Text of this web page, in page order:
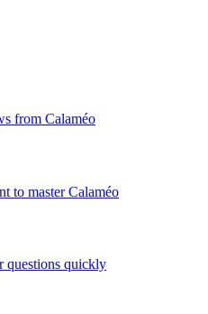
from Calaméo
to master Calaméo
questions quickly